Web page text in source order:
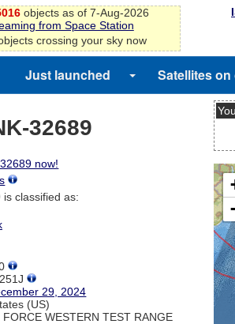
objects as of 7-Aug-2026
from Space Station
crossing your sky now
Just launched Satellites
32689
now!
is classified as:
29, 2024
(US)
FORCE WESTERN TEST RANGE